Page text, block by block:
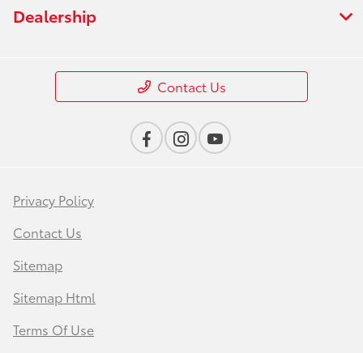
Dealership
Contact Us
Privacy Policy
Contact Us
Sitemap
Sitemap Html
Terms Of Use